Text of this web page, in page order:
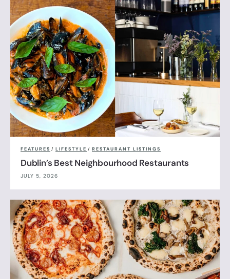
FEATURES / LIFESTYLE / RESTAURANT LISTINGS
Dublin’s Best Neighbourhood Restaurants
JULY 5, 2026